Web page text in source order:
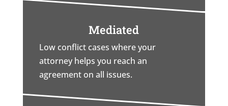
Mediated
Low conflict cases where your
attorney helps you reach an
agreement on all issues.